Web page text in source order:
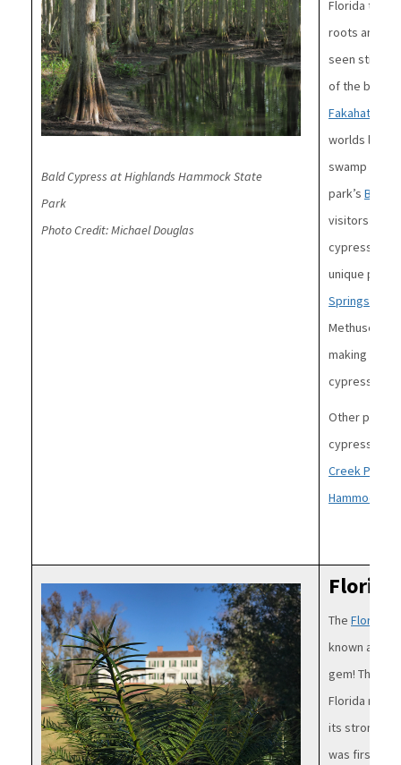
Bald Cypress at Highlands Hammock State
Park
Photo Credit: Michael Douglas
Florida trees
roots are
seen
of the bald
worlds
swamp in
park’s Big
visitors the
cypress
unique
Springs
making it
cypress in
Other
cypress
Creek
Hammock,
Image
The Florida
known as
gem! This
Florida
its strong
was first